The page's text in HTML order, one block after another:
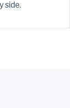
side.